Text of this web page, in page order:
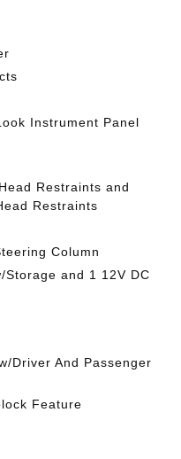
Instrument Panel
Restraints and
Restraints
Column
Storage and 1 12V DC
Driver And Passenger
Feature